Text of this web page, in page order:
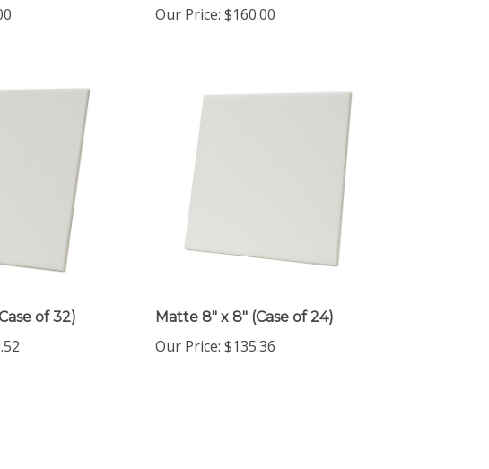
Our Price: $160.00
of 32) Matte 8" x 8" (Case of 24)
Our Price: $135.36